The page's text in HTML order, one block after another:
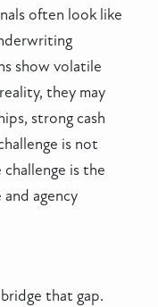
often look like
show volatile
they may
strong cash
is not
is the
agency
that gap.